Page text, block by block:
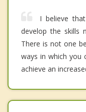
I believe
develop the skills
There is not one
ways in which you
achieve an